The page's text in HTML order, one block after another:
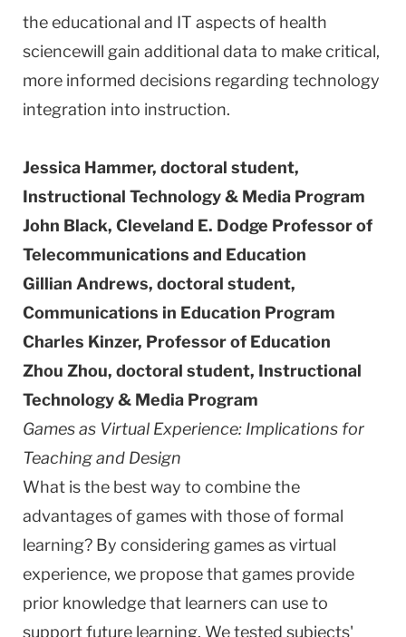
the educational and IT aspects of health
sciencewill gain additional data to make critical,
more informed decisions regarding technology
integration into instruction.
Jessica Hammer, doctoral student,
Instructional Technology & Media Program
John Black, Cleveland E. Dodge Professor of
Telecommunications and Education
Gillian Andrews, doctoral student,
Communications in Education Program
Charles Kinzer, Professor of Education
Zhou Zhou, doctoral student, Instructional
Technology & Media Program
Games as Virtual Experience: Implications for
Teaching and Design
What is the best way to combine the
advantages of games with those of formal
learning? By considering games as virtual
experience, we propose that games provide
prior knowledge that learners can use to
support future learning. We tested subjects'